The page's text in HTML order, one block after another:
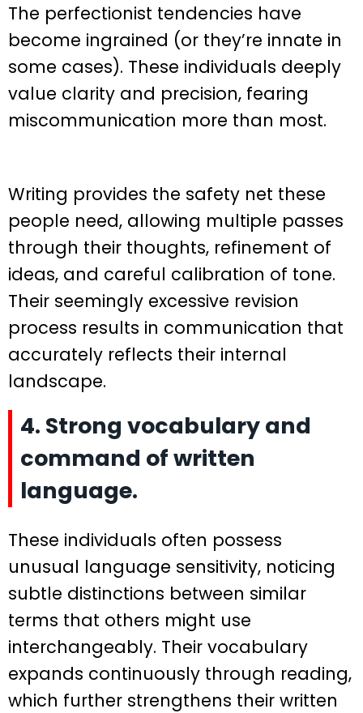
The perfectionist tendencies have
become ingrained (or they’re innate in
some cases). These individuals deeply
value clarity and precision, fearing
miscommunication more than most.
Writing provides the safety net these
people need, allowing multiple passes
through their thoughts, refinement of
ideas, and careful calibration of tone.
Their seemingly excessive revision
process results in communication that
accurately reflects their internal
landscape.
4. Strong vocabulary and
command of written
language.
These individuals often possess
unusual language sensitivity, noticing
subtle distinctions between similar
terms that others might use
interchangeably. Their vocabulary
expands continuously through reading,
which further strengthens their written